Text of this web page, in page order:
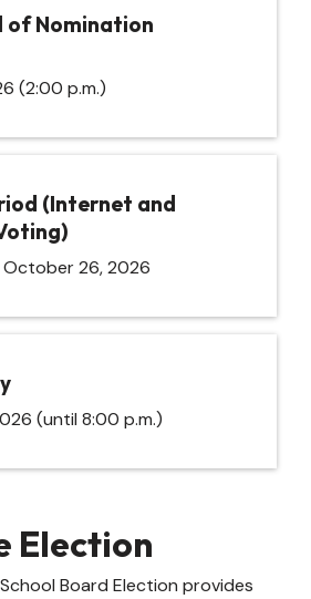
of Nomination
(2:00 p.m.)
(Internet and
26, 2026
(until 8:00 p.m.)
Election
Board Election provides